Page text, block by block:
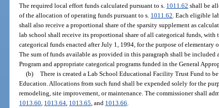
The required local effort funds calculated pursuant to s. 1011.62 shall be
of the allocation of operating funds pursuant to s. 1011.62 . Each eligible
shall also receive a proportional share of the sparsity supplement as
lab school shall receive its proportional share of all categorical funds, with
categorical funds enacted after July 1, 1994, for the purpose of elementary
The sum of funds available as provided in this paragraph shall be
Program and appropriate categorical programs funded in the General
(b)
There is created a Lab School Educational Facility Trust Fund to
Education. Allocations from such fund shall be expended solely for the
remodeling, site improvement, or maintenance. The commissioner shall
1013.60 1013.64 1013.65 , and 1013.66